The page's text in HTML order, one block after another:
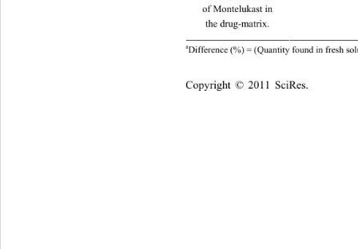
of Montelukast in
the drug-matrix.
aDifference (%) = (Quantity found in fresh